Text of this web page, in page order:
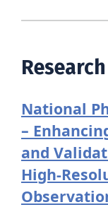
Research
National
–
and
High-